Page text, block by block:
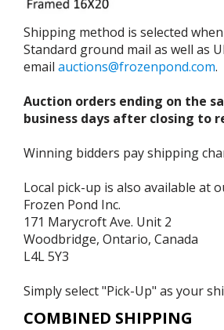
Shipping method is selected
Standard ground mail as well as
email auctions@frozenpond.com.
Auction orders ending on the
business days after closing to
Winning bidders pay shipping
Local pick-up is also available at
Frozen Pond Inc.
171 Marycroft Ave. Unit 2
Woodbridge, Ontario, Canada
L4L 5Y3
Simply select "Pick-Up" as your
COMBINED SHIPPING